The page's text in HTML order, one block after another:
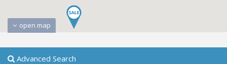
open map
Advanced Search